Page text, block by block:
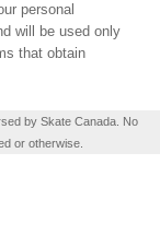
personal
will be used only
that obtain
by Skate Canada. No
or otherwise.